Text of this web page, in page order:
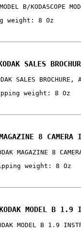
B/KODASCOPE
weight: 8 Oz
SALES
SALES
weight: 8 Oz
8
MAGAZINE 8
weight: 8 Oz
MODEL B
MODEL B 1.9